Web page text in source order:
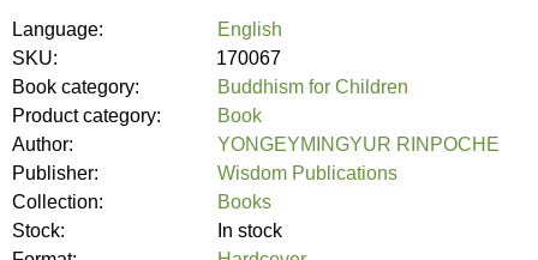
Language:
English
SKU:
170067
Book category:
Buddhism for Children
Product category:
Book
Author:
YONGEYMINGYUR RINPOCHE
Publisher:
Wisdom Publications
Collection:
Books
Stock:
In stock